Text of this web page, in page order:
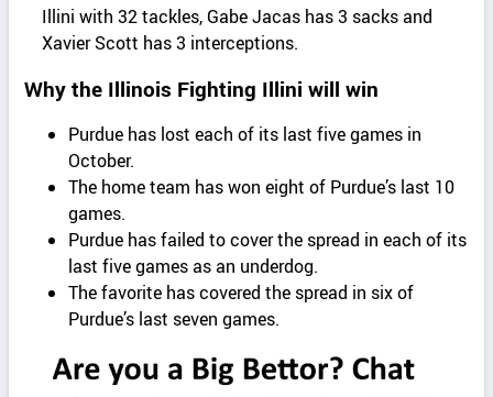
Illini with 32 tackles, Gabe Jacas has 3 sacks and
Xavier Scott has 3 interceptions.
Why the Illinois Fighting Illini will win
Purdue has lost each of its last five games in
October.
The home team has won eight of Purdue’s last 10
games.
Purdue has failed to cover the spread in each of its
last five games as an underdog.
The favorite has covered the spread in six of
Purdue’s last seven games.